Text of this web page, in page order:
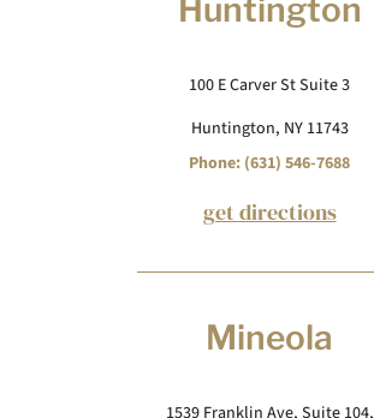
Huntington
100 E Carver St Suite 3
Huntington, NY 11743
Phone: (631) 546-7688
get directions
Mineola
1539 Franklin Ave, Suite 104,